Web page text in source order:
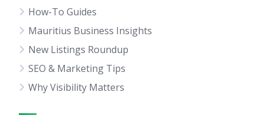
How-To Guides
Mauritius Business Insights
New Listings Roundup
SEO & Marketing Tips
Why Visibility Matters